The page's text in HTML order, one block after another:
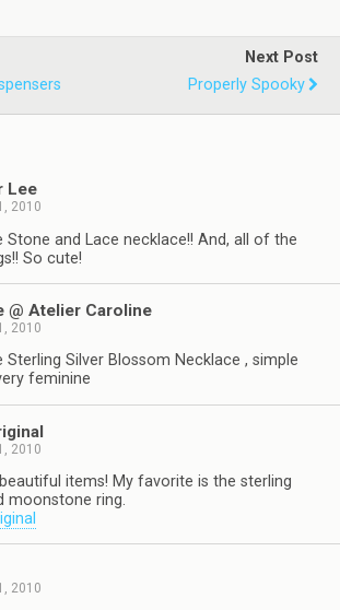
Next Post
Properly Spooky
Lee
2010
Stone and Lace necklace!! And, all of the
So cute!
@ Atelier Caroline
2010
Sterling Silver Blossom Necklace , simple
feminine
2010
items! My favorite is the sterling
moonstone ring.
2010